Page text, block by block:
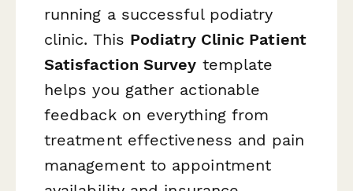
running a successful podiatry
clinic. This Podiatry Clinic Patient
Satisfaction Survey template
helps you gather actionable
feedback on everything from
treatment effectiveness and pain
management to appointment